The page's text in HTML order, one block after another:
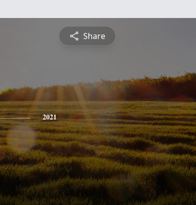
Share
2021